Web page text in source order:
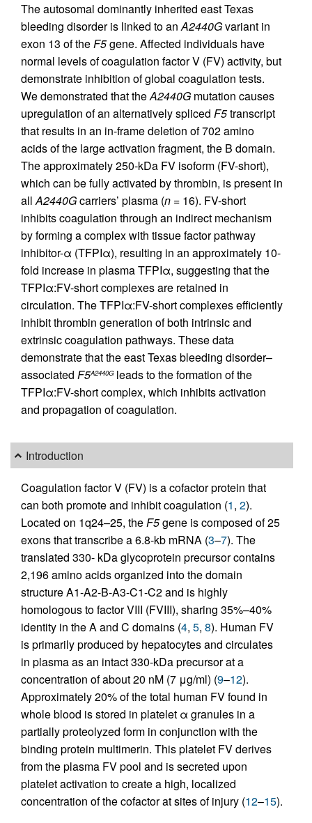
The autosomal dominantly inherited east Texas
bleeding disorder is linked to anA2440Gvariant in
exon 13 of theF5gene. Affected individuals have
normal levels of coagulation factor V (FV) activity, but
demonstrate inhibition of global coagulation tests.
We demonstrated that theA2440G mutation causes
upregulation of an alternatively spliced F5transcript
that results in an in-frame deletion of 702 amino
acids of the large activation fragment, the B domain.
The approximately 250-kDa FV isoform (FV-short),
which can be fully activated by thrombin, is present in
allA2440Gcarriers’ plasma (n = 16). FV-short
inhibits coagulation through an indirect mechanism
by forming a complex with tissue factor pathway
inhibitor-α (TFPIα), resulting in an approximately 10-
fold increase in plasma TFPIα, suggesting that the
TFPIα:FV-short complexes are retained in
circulation. The TFPIα:FV-short complexes efficiently
inhibit thrombin generation of both intrinsic and
extrinsic coagulation pathways. These data
demonstrate that the east Texas bleeding disorder–
associated F5A2440Gleads to the formation of the
TFPIα:FV-short complex, which inhibits activation
and propagation of coagulation.
Introduction
Coagulation factor V (FV) is a cofactor protein that
can both promote and inhibit coagulation (1, 2).
Located on 1q24–25, theF5gene is composed of 25
exons that transcribe a 6.8-kb mRNA (3–7). The
translated 330- kDa glycoprotein precursor contains
2,196 amino acids organized into the domain
structure A1-A2-B-A3-C1-C2 and is highly
homologous to factor VIII (FVIII), sharing 35%–40%
identity in the A and C domains (4, 5, 8). Human FV
is primarily produced by hepatocytes and circulates
in plasma as an intact 330-kDa precursor at a
concentration of about 20 nM (7 μg/ml) (9–12).
Approximately 20% of the total human FV found in
whole blood is stored in platelet α granules in a
partially proteolyzed form in conjunction with the
binding protein multimerin. This platelet FV derives
from the plasma FV pool and is secreted upon
platelet activation to create a high, localized
concentration of the cofactor at sites of injury (12–15).